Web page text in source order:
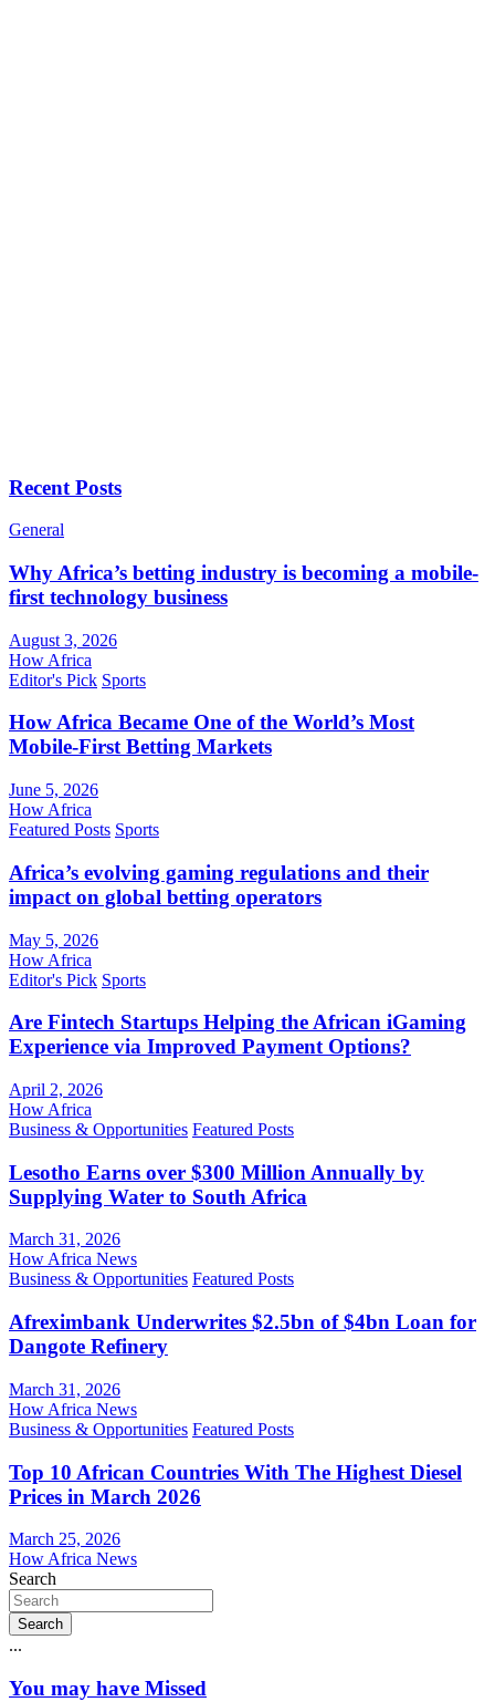
Recent Posts
General
Why Africa’s betting industry is becoming a mobile-
first technology business
August 3, 2026
How Africa
Editor's Pick Sports
How Africa Became One of the World’s Most
Mobile-First Betting Markets
June 5, 2026
How Africa
Featured Posts Sports
Africa’s evolving gaming regulations and their
impact on global betting operators
May 5, 2026
How Africa
Editor's Pick Sports
Are Fintech Startups Helping the African iGaming
Experience via Improved Payment Options?
April 2, 2026
How Africa
Business & Opportunities Featured Posts
Lesotho Earns over $300 Million Annually by
Supplying Water to South Africa
March 31, 2026
How Africa News
Business & Opportunities Featured Posts
Afreximbank Underwrites $2.5bn of $4bn Loan for
Dangote Refinery
March 31, 2026
How Africa News
Business & Opportunities Featured Posts
Top 10 African Countries With The Highest Diesel
Prices in March 2026
March 25, 2026
How Africa News
Search
Search
...
You may have Missed